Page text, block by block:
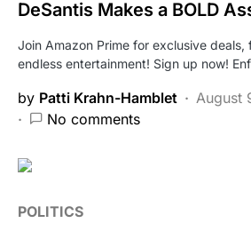
DeSantis Makes a BOLD
Join Amazon Prime for exclusive deals,
endless entertainment! Sign up now!
by Patti Krahn-Hamblet
August
No comments
POLITICS